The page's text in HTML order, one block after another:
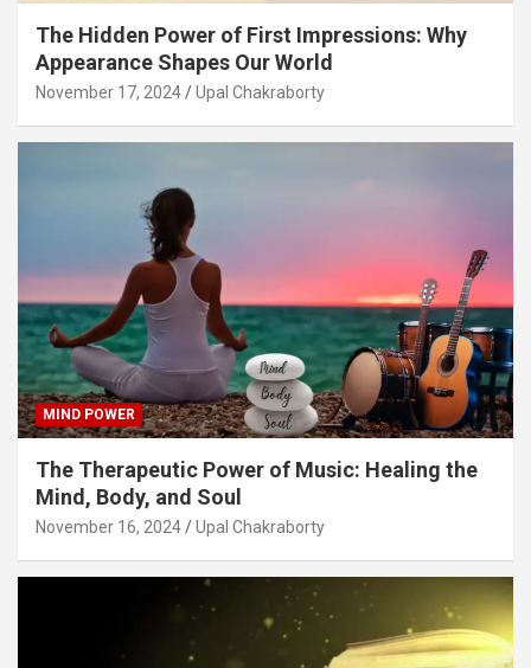
The Hidden Power of First Impressions: Why
Appearance Shapes Our World
November 17, 2024 Upal Chakraborty
MIND POWER
The Therapeutic Power of Music: Healing the
Mind, Body, and Soul
November 16, 2024 Upal Chakraborty